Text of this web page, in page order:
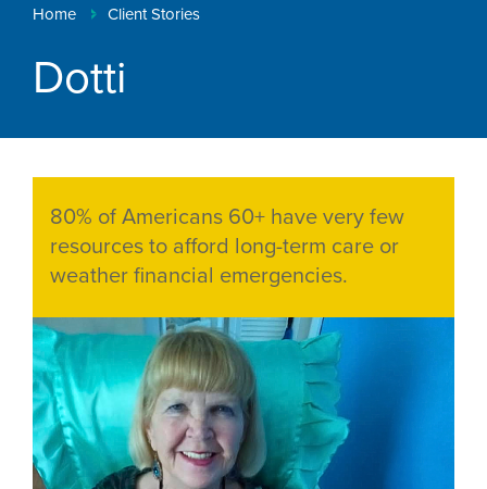
Breadcrumb
Home Client Stories
Dotti
Teaser
text
80% of Americans 60+ have very few
resources to afford long-term care or
weather financial emergencies.